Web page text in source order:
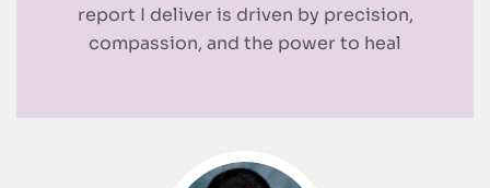
report I deliver is driven by precision,
compassion, and the power to heal